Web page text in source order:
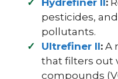
pesticides,
pollutants.
Ultrefiner II: A
that filters out
compounds